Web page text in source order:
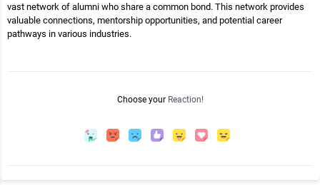
vast network of alumni who share a common bond. This network provides
valuable connections, mentorship opportunities, and potential career
pathways in various industries.
Choose your Reaction!